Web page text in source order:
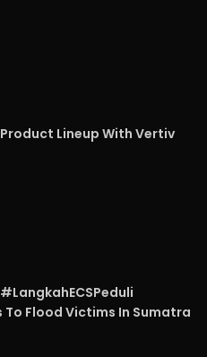
Product Lineup With Vertiv
To Flood Victims In Sumatra